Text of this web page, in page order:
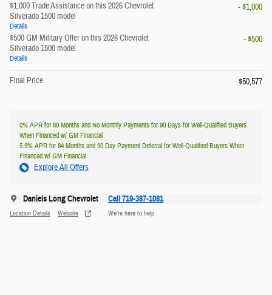
$1,000 Trade Assistance on this 2026 Chevrolet
Silverado 1500 model
Details
- $1,000
$500 GM Military Offer on this 2026 Chevrolet
Silverado 1500 model
Details
- $500
Final Price $50,577
0% APR for 60 Months and No Monthly Payments for 90 Days for Well-Qualified Buyers
When Financed w/ GM Financial
5.9% APR for 84 Months and 90 Day Payment Deferral for Well-Qualified Buyers When
Financed w/ GM Financial
Explore All Offers
Daniels Long Chevrolet
Location Details Website
Call 719-387-1081
We’re here to help